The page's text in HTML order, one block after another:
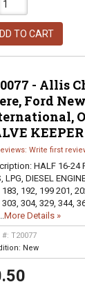
TO CART
- Allis
Ford
KEEPER
Write first
HALF 16-24
LPG, DIESEL
183, 192, 199 201,
303, 304, 329, 344,
More Details »
#: T20077
New